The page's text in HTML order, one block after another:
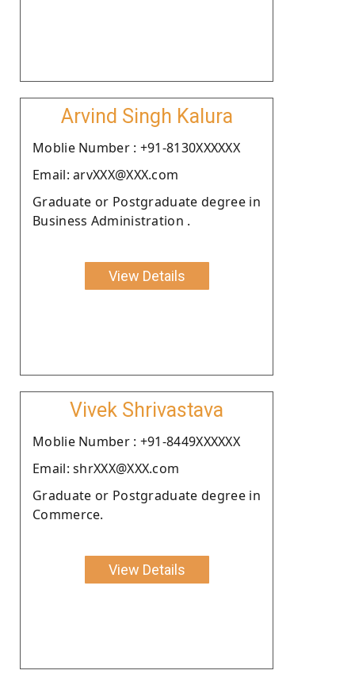
Arvind Singh Kalura
Moblie Number : +91-8130XXXXXX
Email: arvXXX@XXX.com
Graduate or Postgraduate degree in
Business Administration .
View Details
Vivek Shrivastava
Moblie Number : +91-8449XXXXXX
Email: shrXXX@XXX.com
Graduate or Postgraduate degree in
Commerce.
View Details